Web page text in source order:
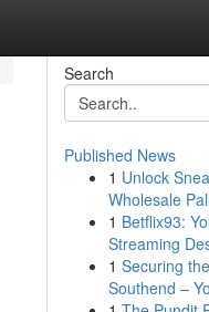
Search
Published News
1 Unlock
Wholesale
1 Betflix93:
Streaming
1 Securing
Southend –